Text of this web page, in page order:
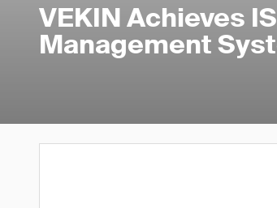
VEKIN Achieves
Management